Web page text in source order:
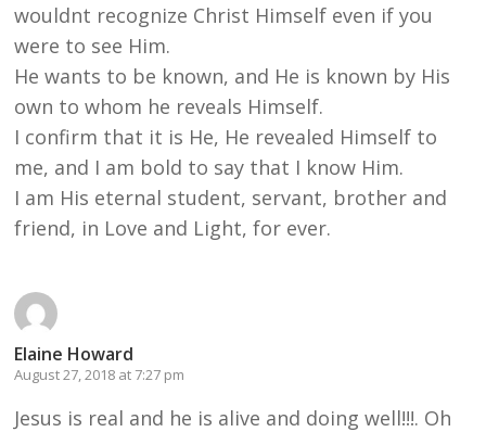
wouldnt recognize Christ Himself even if you
were to see Him.
He wants to be known, and He is known by His
own to whom he reveals Himself.
I confirm that it is He, He revealed Himself to
me, and I am bold to say that I know Him.
I am His eternal student, servant, brother and
friend, in Love and Light, for ever.
Elaine Howard
August 27, 2018 at 7:27 pm
Jesus is real and he is alive and doing well!!!. Oh